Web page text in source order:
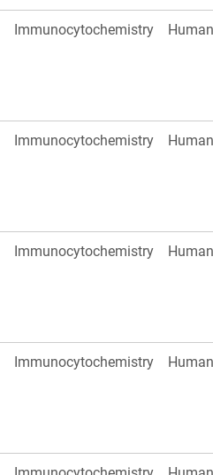
Immunocytochemistry Human
Immunocytochemistry Human
Immunocytochemistry Human
Immunocytochemistry Human